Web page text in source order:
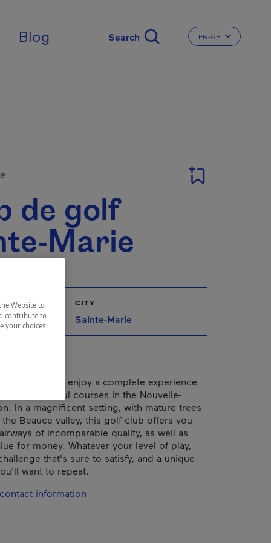
Blog CHANGE THE
EN-GB
de golf
Marie
CITY
Sainte-Marie
come and enjoy a complete experience
most beautiful courses in the Nouvelle-
In a magnificent setting, with mature trees
Beauce valley, this golf club offers you
of incomparable quality, as well as
for money. Whatever your level of play,
that's sure to satisfy, and a unique
want to repeat.
information
Website to
contribute to
your choices